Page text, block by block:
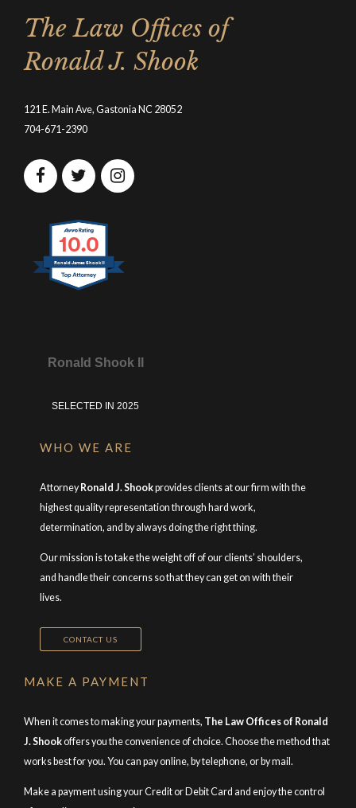
The Law Offices of
Ronald J. Shook
121 E. Main Ave, Gastonia NC 28052
704-671-2390
10.0
Ronald James Shook II
Ronald Shook II
SELECTED IN 2025
WHO WE ARE
Attorney Ronald J. Shookprovides clients at our firm with the
highest quality representation through hard work,
determination, and by always doing the right thing.
Our mission is to take the weight off of our clients’ shoulders,
and handle their concerns so that they can get on with their
lives.
CONTACT US
MAKE A PAYMENT
When it comes to making your payments, The Law Offices of Ronald
J. Shookoffers you the convenience of choice. Choose the method that
works best for you. You can pay online, by telephone, or by mail.
Make a payment using your Credit or Debit Card and enjoy the control